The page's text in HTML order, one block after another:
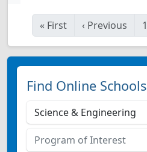
« First ‹ Previous 1
Find Online Schools